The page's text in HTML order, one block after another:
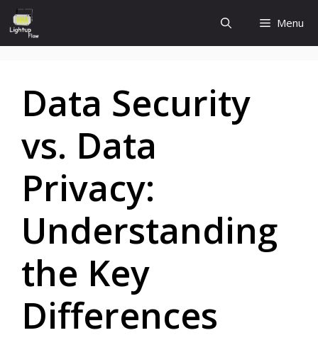
Skip
to
content
Menu
Data Security
vs. Data
Privacy:
Understanding
the Key
Differences